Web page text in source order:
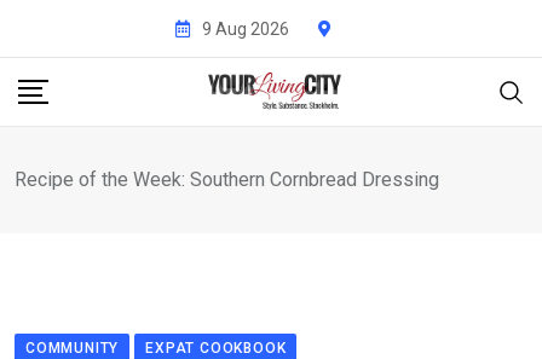
content
9 Aug 2026
Recipe of the Week: Southern Cornbread Dressing
COMMUNITY EXPAT COOKBOOK